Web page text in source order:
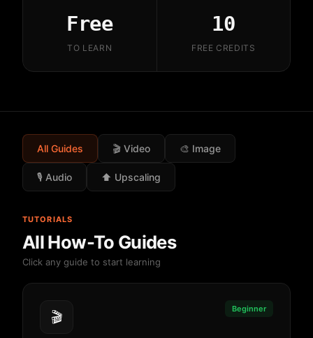
Free
TO LEARN
10
FREE CREDITS
All Guides 🎬 Video 🎨 Image
🎙️ Audio ⬆️ Upscaling
TUTORIALS
All How-To Guides
Click any guide to start learning
🎬 Beginner